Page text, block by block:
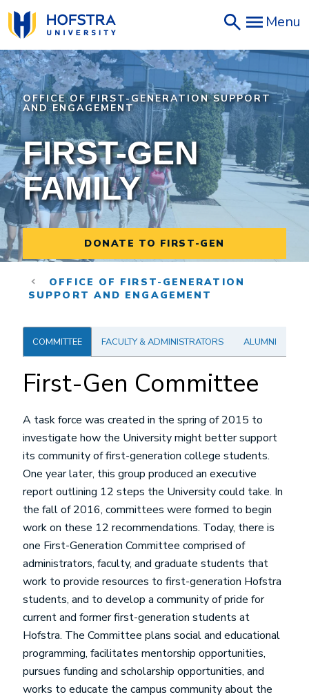
Skip
to
main
content
Menu
OFFICE OF FIRST-GENERATION SUPPORT
AND ENGAGEMENT
FIRST-GEN
FAMILY
DONATE TO FIRST-GEN
OFFICE OF FIRST-GENERATION
SUPPORT AND ENGAGEMENT
COMMITTEE FACULTY & ADMINISTRATORS ALUMNI
First-Gen Committee
A task force was created in the spring of 2015 to
investigate how the University might better support
its community of first-generation college students.
One year later, this group produced an executive
report outlining 12 steps the University could take. In
the fall of 2016, committees were formed to begin
work on these 12 recommendations. Today, there is
one First-Generation Committee comprised of
administrators, faculty, and graduate students that
work to provide resources to first-generation Hofstra
students, and to develop a community of pride for
current and former first-generation students at
Hofstra. The Committee plans social and educational
programming, facilitates mentorship opportunities,
pursues funding and scholarship opportunities, and
works to educate the campus community about the